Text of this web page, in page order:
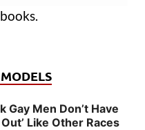
Gay Men Don’t Have
Like Other Races